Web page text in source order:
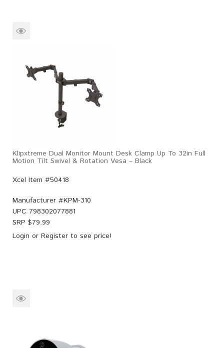
Klipxtreme Dual Monitor Mount Desk Clamp Up To 32in Full
Motion Tilt Swivel & Rotation Vesa – Black
Xcel Item #50418
Manufacturer #KPM-310
UPC 798302077881
SRP $79.99
Login or Register to see price!